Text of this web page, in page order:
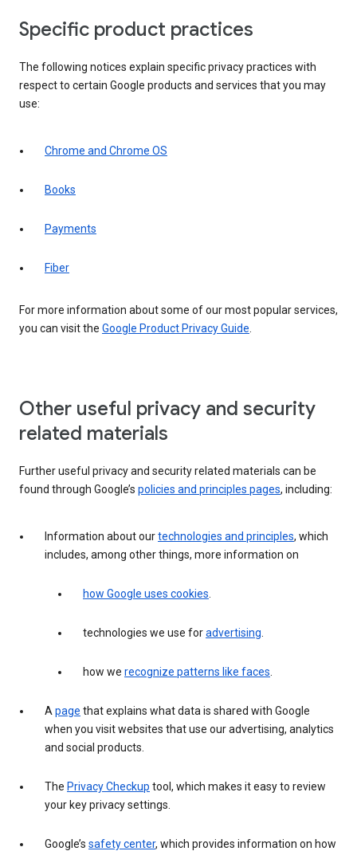
Specific product practices
The following notices explain specific privacy practices with
respect to certain Google products and services that you may
use:
Chrome and Chrome OS
Books
Payments
Fiber
For more information about some of our most popular services,
you can visit the Google Product Privacy Guide.
Other useful privacy and security
related materials
Further useful privacy and security related materials can be
found through Google’s policies and principles pages, including:
Information about ourtechnologies and principles, which
includes, among other things, more information on
how Google uses cookies.
technologies we use foradvertising.
how we recognize patterns like faces.
Apage that explains what data is shared with Google
when you visit websites that use our advertising, analytics
and social products.
The Privacy Checkup tool, which makes it easy to review
your key privacy settings.
Google’s safety center, which provides information on how